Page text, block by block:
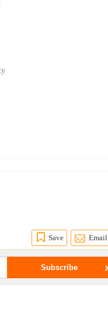
Save Email